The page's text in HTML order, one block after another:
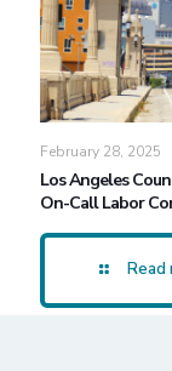
February 28, 2025
Los Angeles
On-Call Labor
Read